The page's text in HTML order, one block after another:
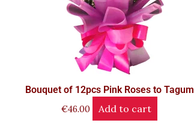
Bouquet of 12pcs Pink Roses to Tagum
€46.00 Add to cart